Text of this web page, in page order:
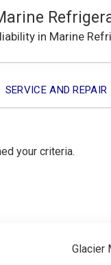
in Marine
SERVICE AND REPAIR
your criteria.
Glacier